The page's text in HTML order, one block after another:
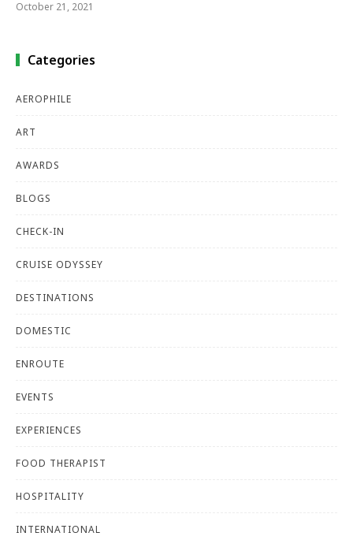
October 21, 2021
Categories
AEROPHILE
ART
AWARDS
BLOGS
CHECK-IN
CRUISE ODYSSEY
DESTINATIONS
DOMESTIC
ENROUTE
EVENTS
EXPERIENCES
FOOD THERAPIST
HOSPITALITY
INTERNATIONAL